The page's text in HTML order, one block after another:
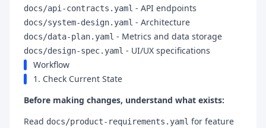
docs/api-contracts.yaml - API endpoints
docs/system-design.yaml - Architecture
docs/data-plan.yaml - Metrics and data storage
docs/design-spec.yaml - UI/UX specifications
Workflow
1. Check Current State
Before making changes, understand what exists:
Read docs/product-requirements.yaml for feature